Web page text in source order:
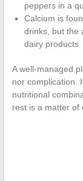
peppers in a
Calcium is
drinks, but the
dairy products
A well-managed
nor complication.
nutritional
rest is a matter of